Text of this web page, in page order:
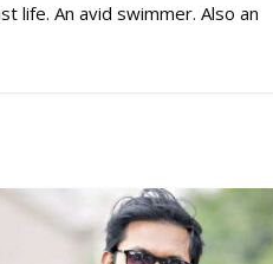
life. An avid swimmer. Also an